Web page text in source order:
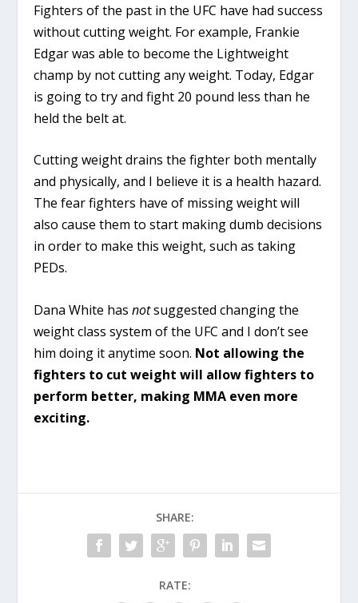
Fighters of the past in the UFC have had success
without cutting weight. For example, Frankie
Edgar was able to become the Lightweight
champ by not cutting any weight. Today, Edgar
is going to try and fight 20 pound less than he
held the belt at.
Cutting weight drains the fighter both mentally
and physically, and I believe it is a health hazard.
The fear fighters have of missing weight will
also cause them to start making dumb decisions
in order to make this weight, such as taking
PEDs.
Dana White hasnotsuggested changing the
weight class system of the UFC and I don’t see
him doing it anytime soon. Not allowing the
fighters to cut weight will allow fighters to
perform better, making MMA even more
exciting.
SHARE:
RATE: